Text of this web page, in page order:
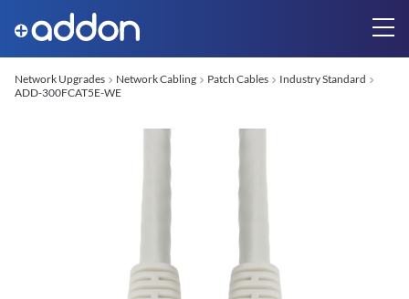
Network Upgrades Network Cabling Patch Cables
Industry Standard
ADD-300FCAT5E-WE